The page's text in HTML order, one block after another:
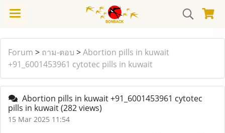
Forum > ถาม-ตอบ >Abortion pills in kuwait
+91_6001453961 cytotec pills in kuwait
Abortion pills in kuwait +91_6001453961 cytotec
pills in kuwait(282 views)
15 Mar 2025 11:54